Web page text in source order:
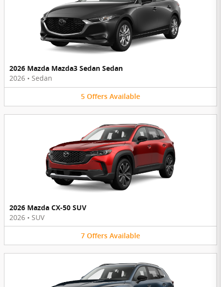
2026 Mazda Mazda3 Sedan Sedan
2026 • Sedan
5 Offers Available
2026 Mazda CX-50 SUV
2026 • SUV
7 Offers Available